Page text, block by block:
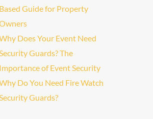
Based Guide for Property
Does Your Event Need
Guards? The
Importance of Event Security
Do You Need Fire Watch
Guards?